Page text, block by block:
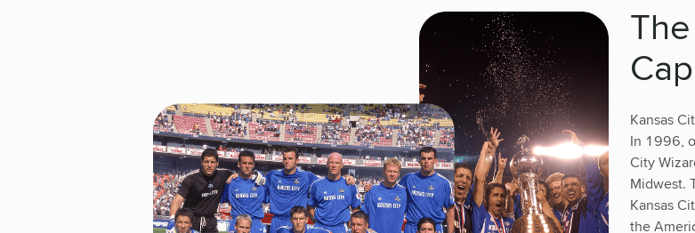
Kansas
In 1996,
City
Midwest.
Kansas
the